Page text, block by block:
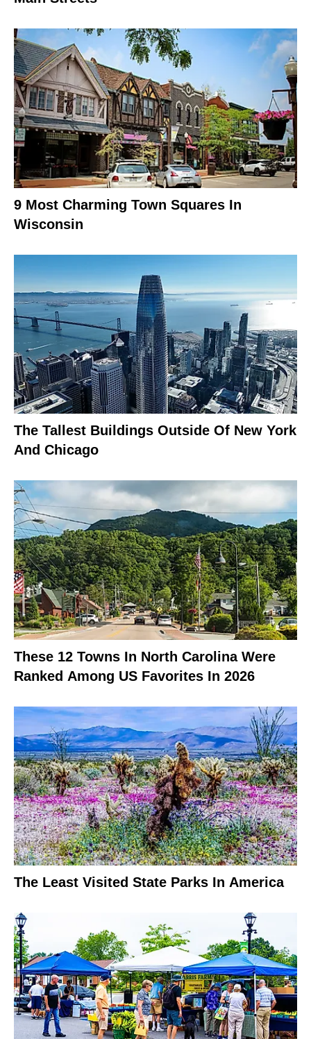
9 Most Charming Town Squares In
Wisconsin
The Tallest Buildings Outside Of New York
And Chicago
These 12 Towns In North Carolina Were
Ranked Among US Favorites In 2026
The Least Visited State Parks In America